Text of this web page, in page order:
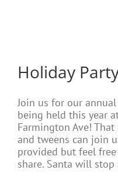
Holiday
Join us for our
being held this year
Farmington Ave!
and tweens can join
provided but feel
share. Santa will stop